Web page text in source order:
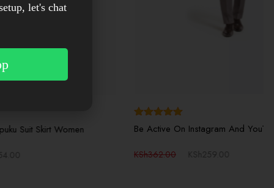
View More
out of 5
Be Active On Instagram And YouTube
KSh259.00
let's chat